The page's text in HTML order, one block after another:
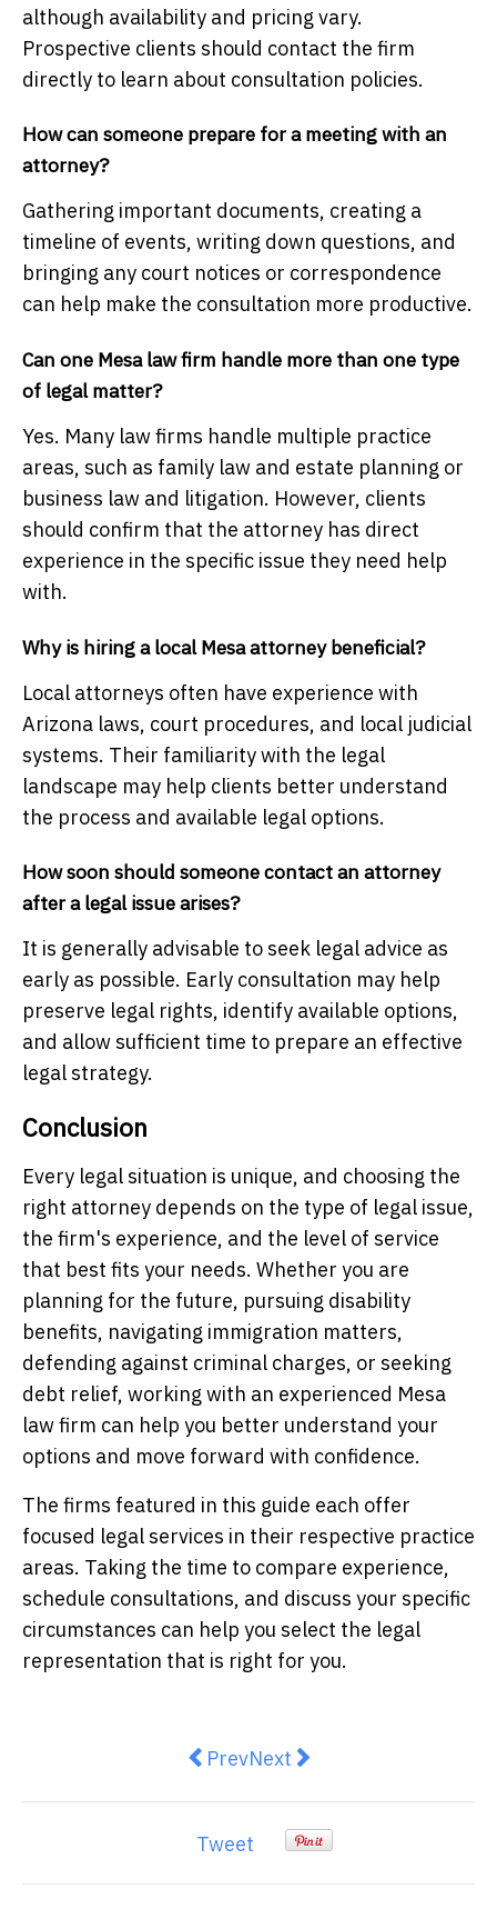
although availability and pricing vary.
Prospective clients should contact the firm
directly to learn about consultation policies.
How can someone prepare for a meeting with an
attorney?
Gathering important documents, creating a
timeline of events, writing down questions, and
bringing any court notices or correspondence
can help make the consultation more productive.
Can one Mesa law firm handle more than one type
of legal matter?
Yes. Many law firms handle multiple practice
areas, such as family law and estate planning or
business law and litigation. However, clients
should confirm that the attorney has direct
experience in the specific issue they need help
with.
Why is hiring a local Mesa attorney beneficial?
Local attorneys often have experience with
Arizona laws, court procedures, and local judicial
systems. Their familiarity with the legal
landscape may help clients better understand
the process and available legal options.
How soon should someone contact an attorney
after a legal issue arises?
It is generally advisable to seek legal advice as
early as possible. Early consultation may help
preserve legal rights, identify available options,
and allow sufficient time to prepare an effective
legal strategy.
Conclusion
Every legal situation is unique, and choosing the
right attorney depends on the type of legal issue,
the firm's experience, and the level of service
that best fits your needs. Whether you are
planning for the future, pursuing disability
benefits, navigating immigration matters,
defending against criminal charges, or seeking
debt relief, working with an experienced Mesa
law firm can help you better understand your
options and move forward with confidence.
The firms featured in this guide each offer
focused legal services in their respective practice
areas. Taking the time to compare experience,
schedule consultations, and discuss your specific
circumstances can help you select the legal
representation that is right for you.
Previous article: How to Choose
PrevNext article: Choosing a
Next
Tweet